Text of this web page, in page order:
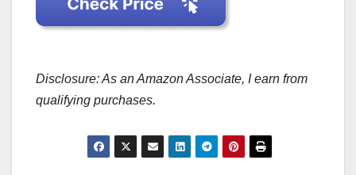
Disclosure: As an Amazon Associate, I earn from
qualifying purchases.